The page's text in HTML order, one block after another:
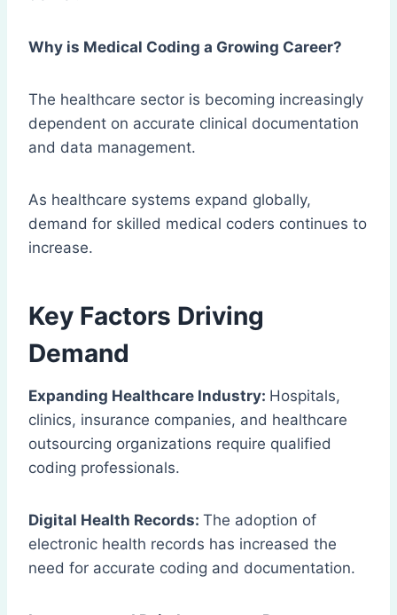
Why is Medical Coding a Growing Career?
The healthcare sector is becoming increasingly
dependent on accurate clinical documentation
and data management.
As healthcare systems expand globally,
demand for skilled medical coders continues to
increase.
Key Factors Driving
Demand
Expanding Healthcare Industry: Hospitals,
clinics, insurance companies, and healthcare
outsourcing organizations require qualified
coding professionals.
Digital Health Records: The adoption of
electronic health records has increased the
need for accurate coding and documentation.